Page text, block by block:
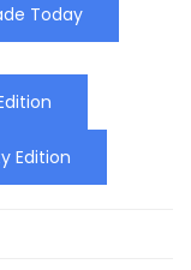
Today
Edition